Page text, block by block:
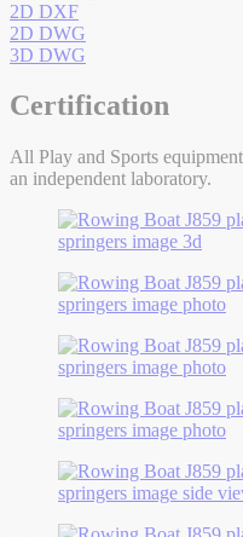
2D DXF
2D DWG
3D DWG
Certification
All Play and Sports
an independent laboratory.